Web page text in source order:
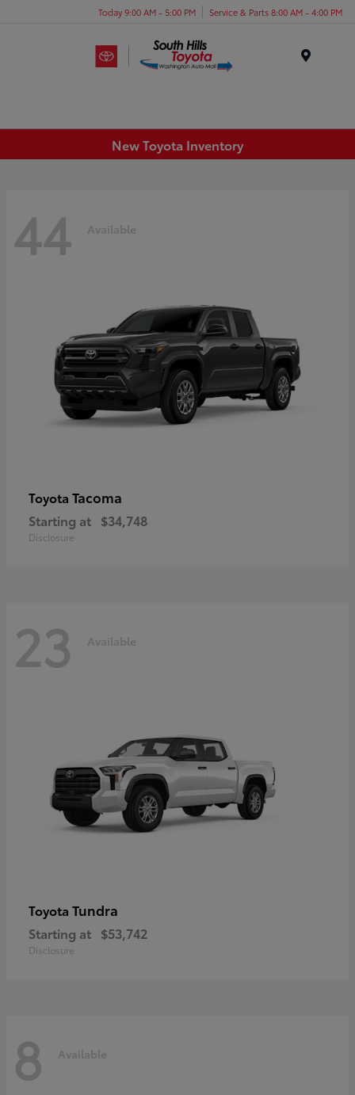
Today 9:00 AM - 5:00 PM Service & Parts 8:00 AM - 4:00 PM
New Toyota Inventory
44 Available
Toyota Tacoma
Starting at $34,748
Disclosure
23 Available
Toyota Tundra
Starting at $53,742
Disclosure
8 Available